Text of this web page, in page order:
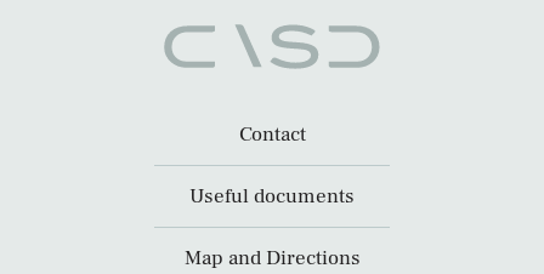
Contact
Useful documents
Map and Directions